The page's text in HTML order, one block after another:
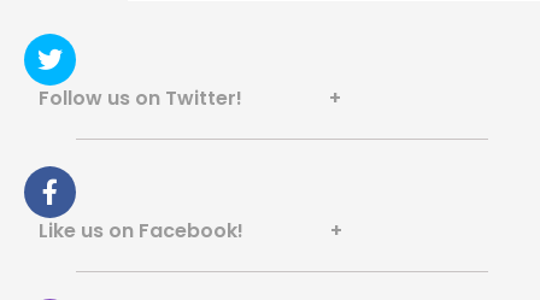
Follow us on Twitter! +
Like us on Facebook! +